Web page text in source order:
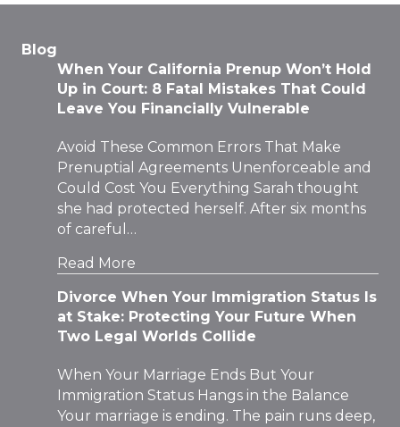
Blog
When Your California Prenup Won’t Hold
Up in Court: 8 Fatal Mistakes That Could
Leave You Financially Vulnerable
Avoid These Common Errors That Make
Prenuptial Agreements Unenforceable and
Could Cost You Everything Sarah thought
she had protected herself. After six months
of careful…
Read More
Divorce When Your Immigration Status Is
at Stake: Protecting Your Future When
Two Legal Worlds Collide
When Your Marriage Ends But Your
Immigration Status Hangs in the Balance
Your marriage is ending. The pain runs deep,